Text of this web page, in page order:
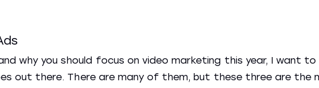
why you should focus on video marketing this year, I want
out there. There are many of them, but these three are the